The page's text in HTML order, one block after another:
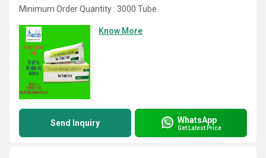
Minimum Order Quantity : 3000 Tube
Know More
Send Inquiry WhatsApp
Get Latest Price